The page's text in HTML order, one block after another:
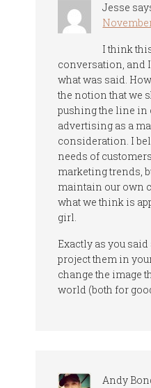
Jesse
I think
conversation, and
what was said.
the notion that we
pushing the line in
advertising as a
consideration. I
needs of
marketing trends,
maintain our own
what we think is
girl.
Exactly as you said
project them in
change the image
world (both for
Andy